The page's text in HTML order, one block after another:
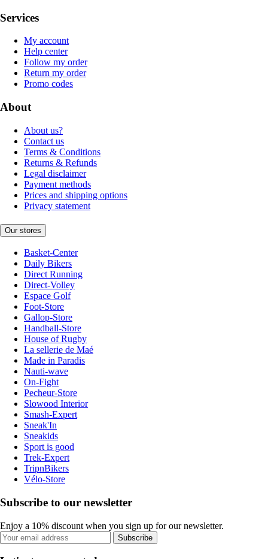
Services
My account
Help center
Follow my order
Return my order
Promo codes
About
About us?
Contact us
Terms & Conditions
Returns & Refunds
Legal disclaimer
Payment methods
Prices and shipping options
Privacy statement
Our stores
Basket-Center
Daily Bikers
Direct Running
Direct-Volley
Espace Golf
Foot-Store
Gallop-Store
Handball-Store
House of Rugby
La sellerie de Maé
Made in Paradis
Nauti-wave
On-Fight
Pecheur-Store
Slowood Interior
Smash-Expert
Sneak'In
Sneakids
Sport is good
Trek-Expert
TripnBikers
Vélo-Store
Subscribe to our newsletter
Enjoy a 10% discount when you sign up for our newsletter.
Subscribe